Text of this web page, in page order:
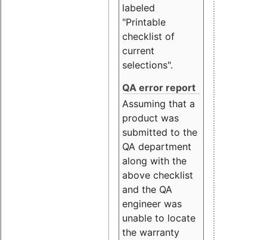
labeled
"Printable
checklist of
current
selections".
QA error report
Assuming that a
product was
submitted to the
QA department
along with the
above checklist
and the QA
engineer was
unable to locate
the warranty